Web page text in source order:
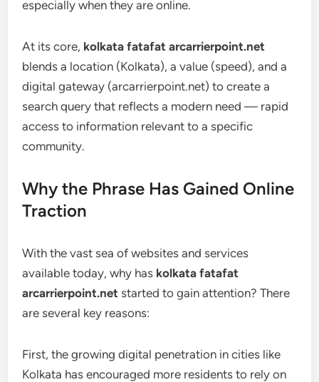
especially when they are online.
At its core, kolkata fatafat arcarrierpoint.net
blends a location (Kolkata), a value (speed), and a
digital gateway (arcarrierpoint.net) to create a
search query that reflects a modern need — rapid
access to information relevant to a specific
community.
Why the Phrase Has Gained Online
Traction
With the vast sea of websites and services
available today, why has kolkata fatafat
arcarrierpoint.net started to gain attention? There
are several key reasons:
First, the growing digital penetration in cities like
Kolkata has encouraged more residents to rely on